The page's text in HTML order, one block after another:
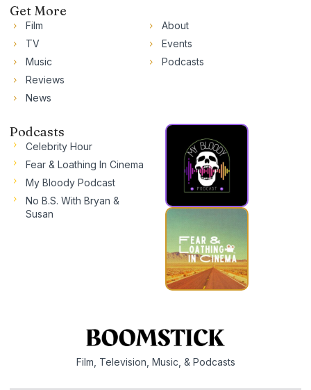
Get More
Film
TV
Music
Reviews
News
About
Events
Podcasts
Podcasts
Celebrity Hour
Fear & Loathing In Cinema
My Bloody Podcast
No B.S. With Bryan &
Susan
Film, Television, Music, & Podcasts